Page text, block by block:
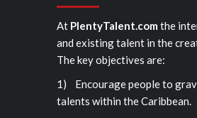
At PlentyTalent.com the
and existing talent in the
The key objectives are:
1) Encourage people to
talents within the Caribbean.